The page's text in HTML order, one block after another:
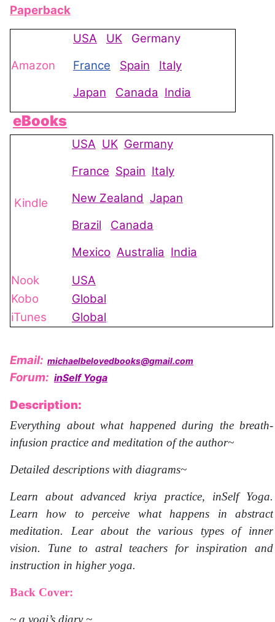
Paperback
Amazon
USA UK Germany
France
Spain
Italy
Japan
Canada India
eBooks
Kindle
USA UK Germany
France Spain Italy
New Zealand Japan
Brazil
Canada
Mexico Australia India
Nook
USA
Kobo
Global
iTunes
Global
Email: michaelbelovedbooks@gmail.com
Forum: inSelf Yoga
Description:
Everything about what happened during the breath-
infusion practice and meditation of the author~
Detailed descriptions with diagrams~
Learn about advanced kriya practice, inSelf Yoga.
Learn how to perceive what happens in abstract
meditation. Lear about the various types of inner
vision. Tune to astral teachers for inspiration and
instruction in higher yoga.
Back Cover:
~ a yogi’s diary ~